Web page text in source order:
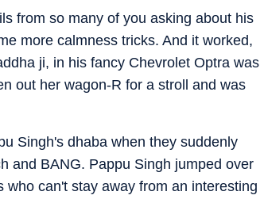
from so many of you asking about his
more calmness tricks. And it worked,
ji, in his fancy Chevrolet Optra was
out her wagon-R for a stroll and was
Singh's dhaba when they suddenly
and BANG. Pappu Singh jumped over
can't stay away from an interesting